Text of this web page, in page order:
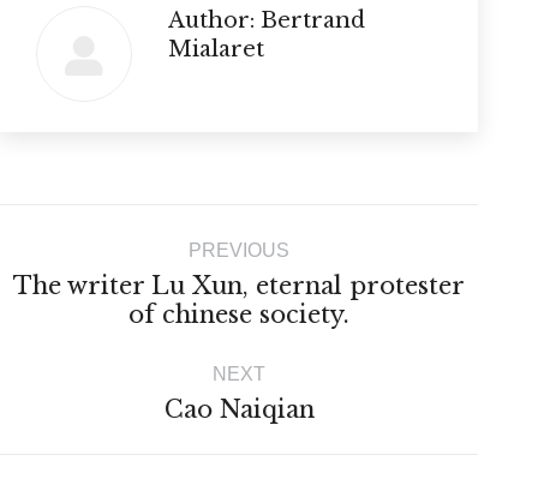
Author: Bertrand
Mialaret
navigationPREVIOUS
Previous
post:
The writer Lu Xun, eternal protester
of chinese society.
NEXT
Next
Cao Naiqian